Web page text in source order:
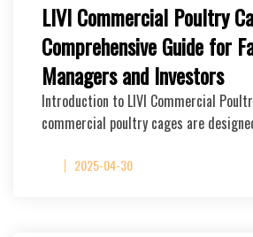
LIVI Commercial Poultry
Comprehensive Guide for
Managers and Investors
Introduction to LIVI Commercial
commercial poultry cages are
2025-04-30